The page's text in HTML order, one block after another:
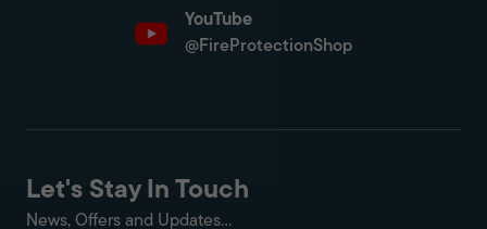
YouTube
@FireProtectionShop
Let's Stay In Touch
News, Offers and Updates...